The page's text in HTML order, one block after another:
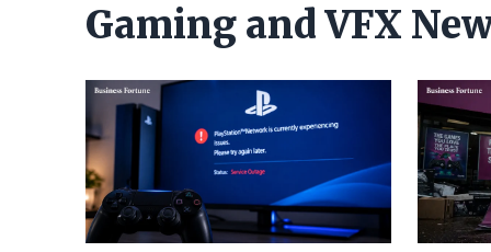
Gaming and VFX